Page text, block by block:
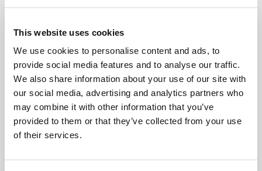
This website uses cookies
We use cookies to personalise content and ads, to
provide social media features and to analyse our traffic.
We also share information about your use of our site with
our social media, advertising and analytics partners who
may combine it with other information that you’ve
provided to them or that they’ve collected from your use
of their services.